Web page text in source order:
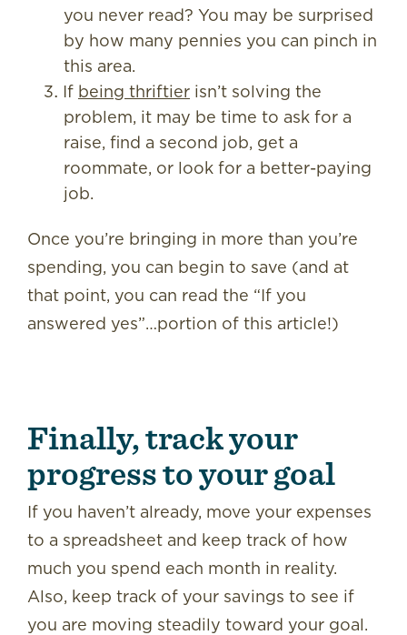
you never read? You may be surprised
by how many pennies you can pinch in
this area.
If being thriftier isn’t solving the
problem, it may be time to ask for a
raise, find a second job, get a
roommate, or look for a better-paying
job.
Once you’re bringing in more than you’re
spending, you can begin to save (and at
that point, you can read the “If you
answered yes”…portion of this article!)
Finally, track your
progress to your goal
If you haven’t already, move your expenses
to a spreadsheet and keep track of how
much you spend each month in reality.
Also, keep track of your savings to see if
you are moving steadily toward your goal.